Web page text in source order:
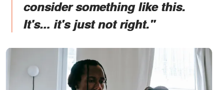
consider something like this.
It's... it's just not right."